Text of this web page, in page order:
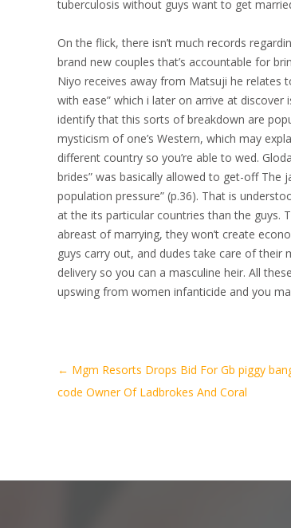
tuberculosis without guys want to get
On the flick, there isn’t much records
brand new couples that’s accountable for
Niyo receives away from Matsuji he relates
with ease” which i later on arrive at
identify that this sorts of breakdown are
mysticism of one’s Western, which may
different country so you’re able to wed.
brides” was basically allowed to get-off The
population pressure” (p.36). That is
at the its particular countries than the guys.
abreast of marrying, they won’t create
guys carry out, and dudes take care of their
delivery so you can a masculine heir. All
upswing from women infanticide and you
Artikel-
Navigation
← Mgm Resorts Drops Bid For Gb piggy
code Owner Of Ladbrokes And Coral